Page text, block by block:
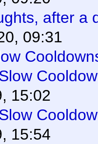
after a
09:31
15:02
15:54